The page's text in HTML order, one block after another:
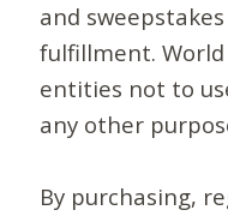
and
fulfillment.
entities not to
any other
By purchasing,